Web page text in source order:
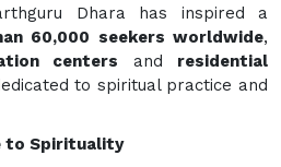
Dhara has inspired a
60,000 seekers worldwide,
centers and residential
to spiritual practice and
to Spirituality